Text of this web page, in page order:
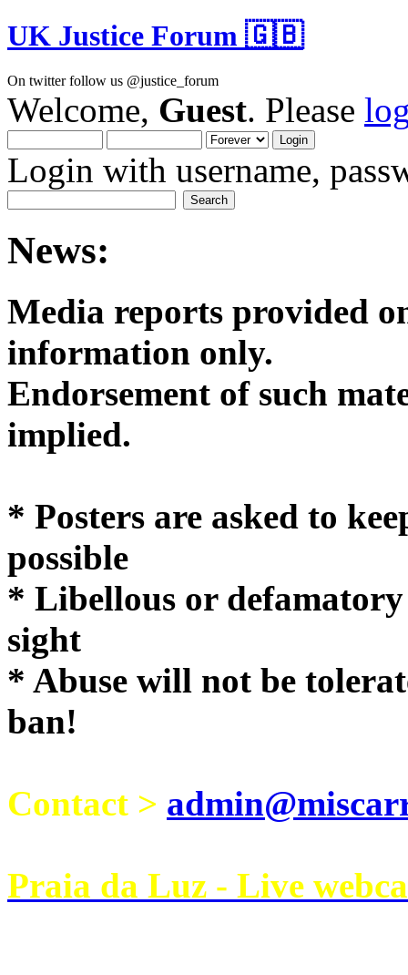
UK Justice Forum 🇬🇧
On twitter follow us @justice_forum
Welcome, Guest. Please
Login with username,
News:
Media reports provided
Endorsement of such
* Posters are asked to
possible
* Libellous or
sight
* Abuse will not be
ban!
Contact >
Praia da Luz - Live